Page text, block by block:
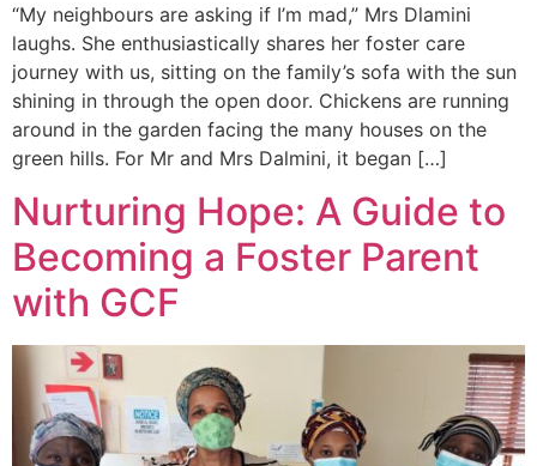
“My neighbours are asking if I’m mad,” Mrs Dlamini
laughs. She enthusiastically shares her foster care
journey with us, sitting on the family’s sofa with the sun
shining in through the open door. Chickens are running
around in the garden facing the many houses on the
green hills. For Mr and Mrs Dalmini, it began […]
Nurturing Hope: A Guide to
Becoming a Foster Parent
with GCF